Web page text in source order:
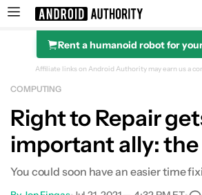
Search results for
Rent a humanoid robot for
Affiliate links on Android Authority may earn us a
COMPUTING
Right to Repair
important ally: the
You could soon have an easier time